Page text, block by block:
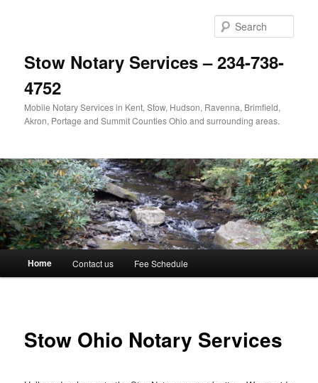
Stow Notary Services – 234-738-
4752
Mobile Notary Services in Kent, Stow, Hudson, Ravenna, Brimfield,
Akron, Portage and Summit Counties Ohio and surrounding areas.
Home Contact us Fee Schedule
Stow Ohio Notary Services